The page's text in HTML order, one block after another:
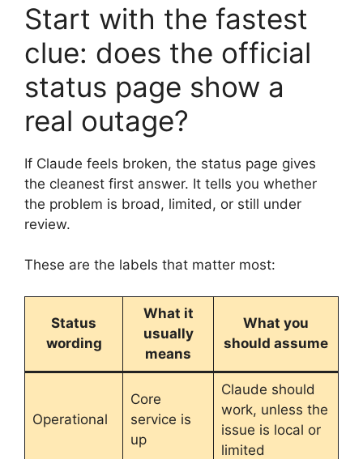
Start with the fastest
clue: does the official
status page show a
real outage?
If Claude feels broken, the status page gives
the cleanest first answer. It tells you whether
the problem is broad, limited, or still under
review.
These are the labels that matter most:
Status
wording
What it
usually
means
What you
should assume
Operational
Core
service is
up
Claude should
work, unless the
issue is local or
limited